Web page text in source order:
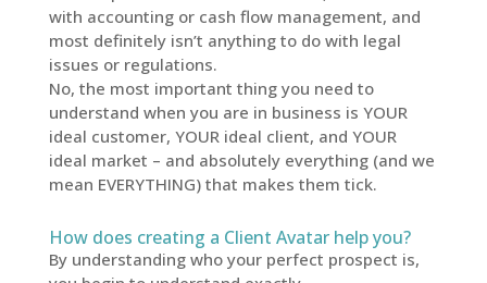
with accounting or cash flow management, and
most definitely isn’t anything to do with legal
issues or regulations.
No, the most important thing you need to
understand when you are in business is YOUR
ideal customer, YOUR ideal client, and YOUR
ideal market – and absolutely everything (and we
mean EVERYTHING) that makes them tick.
How does creating a Client Avatar help you?
By understanding who your perfect prospect is,